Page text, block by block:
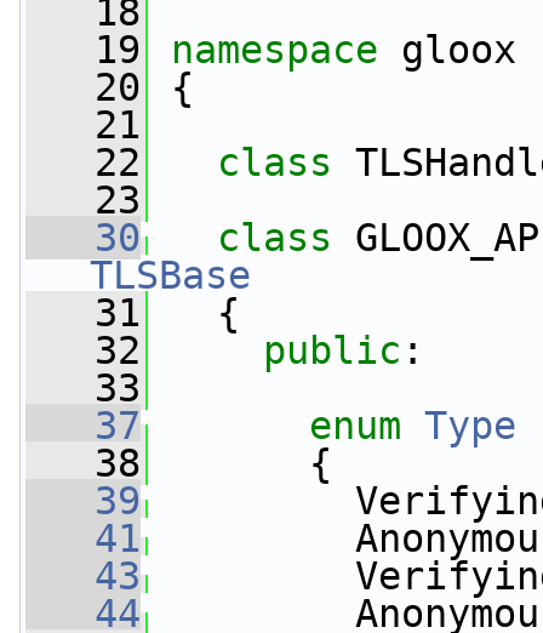
   18
   19
namespace gloox
   20
{
   21
   22
class
   23
   30
class
TLSBase
   31
{
   32
public :
   33
   37
enum Type
   38
{
   39
   41
   43
   44